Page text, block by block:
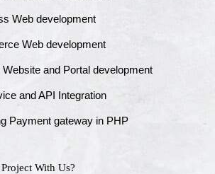
Web development
Web development
and Portal development
and API Integration
Payment gateway in PHP
With Us?